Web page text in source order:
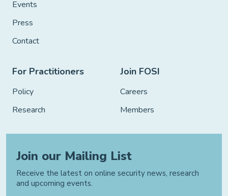
Events
Press
Contact
For Practitioners
Policy
Research
Join FOSI
Careers
Members
Join our Mailing List
Receive the latest on online security news, research
and upcoming events.